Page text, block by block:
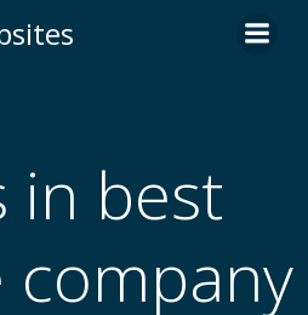
to
in best
company